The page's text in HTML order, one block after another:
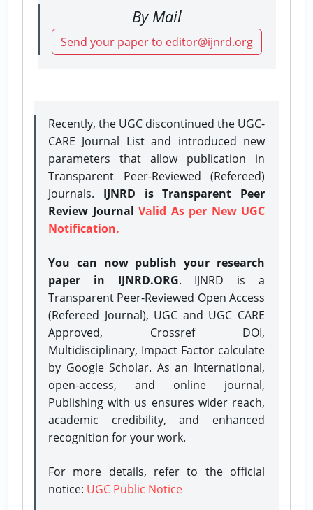
By Mail
Send your paper to editor@ijnrd.org
Recently, the UGC discontinued the UGC-
CARE Journal List and introduced new
parameters that allow publication in
Transparent Peer-Reviewed (Refereed)
Journals. IJNRD is Transparent Peer
Review Journal Valid As per New UGC
Notification.
You can now publish your research
paper in IJNRD.ORG. IJNRD is a
Transparent Peer-Reviewed Open Access
(Refereed Journal), UGC and UGC CARE
Approved, Crossref DOI,
Multidisciplinary, Impact Factor calculate
by Google Scholar. As an International,
open-access, and online journal,
Publishing with us ensures wider reach,
academic credibility, and enhanced
recognition for your work.
For more details, refer to the official
notice: UGC Public Notice